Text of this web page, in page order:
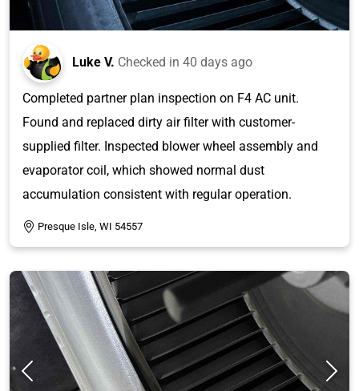
Luke V. Checked in 40 days ago
Completed partner plan inspection on F4 AC unit.
Found and replaced dirty air filter with customer-
supplied filter. Inspected blower wheel assembly and
evaporator coil, which showed normal dust
accumulation consistent with regular operation.
Presque Isle, WI 54557